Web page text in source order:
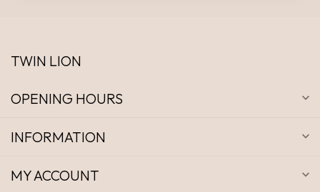
TWIN LION
OPENING HOURS
INFORMATION
MY ACCOUNT